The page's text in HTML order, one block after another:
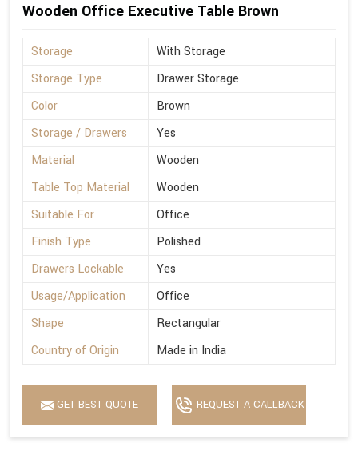
Wooden Office Executive Table Brown
Storage
With Storage
Storage Type
Drawer Storage
Color
Brown
Storage / Drawers
Yes
Material
Wooden
Table Top Material
Wooden
Suitable For
Office
Finish Type
Polished
Drawers Lockable
Yes
Usage/Application
Office
Shape
Rectangular
Country of Origin
Made in India
GET BEST QUOTE REQUEST A CALLBACK